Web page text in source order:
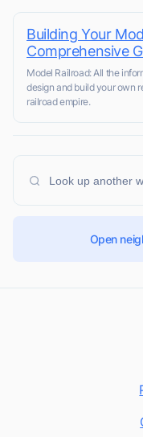
Building Your
Comprehensive
Model Railroad: All the
design and build your own
railroad empire.
Open